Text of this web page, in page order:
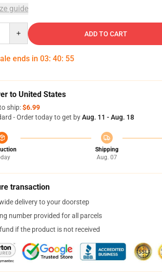
guide
ADD TO CART
ends in 03: 40: 54
to United States
ship:$6.99
- Order today to get byAug. 11 - Aug. 18
Shipping
Aug. 07
transaction
delivery to your doorstep
number provided for all parcels
if the product is not received